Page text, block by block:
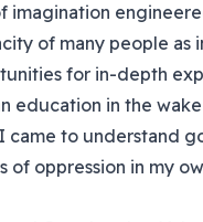
imagination
of many people as
for in-depth
education in the
to understand
oppression in my